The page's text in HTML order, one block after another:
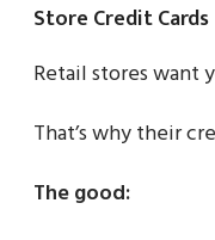
Store Credit Cards
Retail stores want
That’s why their
The good: